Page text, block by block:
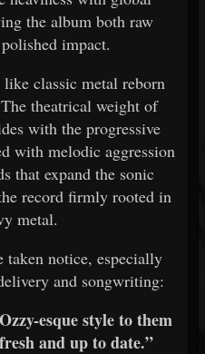
the album both raw
impact.
classic metal reborn
theatrical weight of
with the progressive
with melodic aggression
that expand the sonic
record firmly rooted in
metal.
taken notice, especially
and songwriting:
esque style to them
and up to date.”